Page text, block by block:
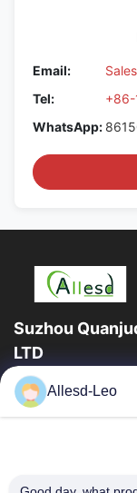
Email:
Tel:
WhatsApp:
Suzhou
LTD
16years
ESD & Cleanroom
Home
Allesd-Leo